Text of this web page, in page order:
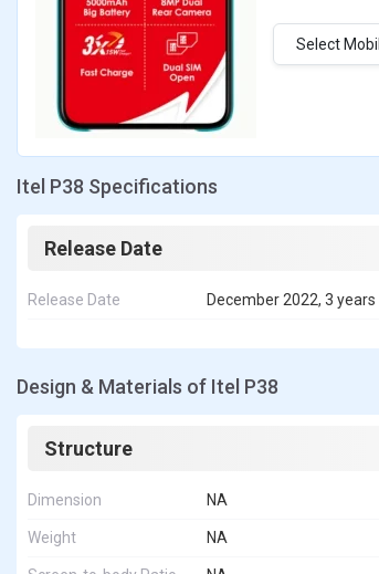
Select
Itel P38 Specifications
Release Date
Release Date December 2022, 3 years
Design & Materials of Itel P38
Structure
Dimension NA
Weight NA